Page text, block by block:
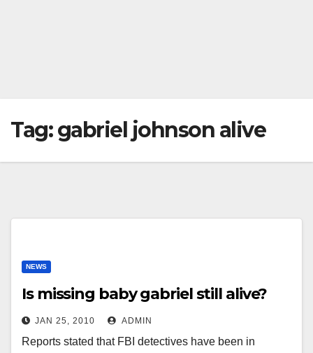
Tag:gabriel johnson alive
NEWS
Is missing baby gabriel still alive?
JAN 25, 2010 ADMIN
Reports stated that FBI detectives have been in